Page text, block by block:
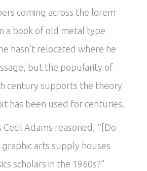
coming across the lorem
a book of old metal type
hasn’t relocated where he
but the popularity of
century supports the theory
has been used for centuries.
Cecil Adams reasoned, “[Do
arts supply houses
scholars in the 1960s?”